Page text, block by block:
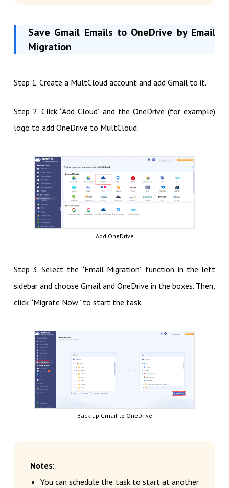
Save Gmail Emails to OneDrive by Email
Migration
Step 1. Create a MultCloud account and add Gmail to it.
Step 2. Click “Add Cloud” and the OneDrive (for example)
logo to add OneDrive to MultCloud.
Add OneDrive
Step 3. Select the “Email Migration” function in the left
sidebar and choose Gmail and OneDrive in the boxes. Then,
click “Migrate Now” to start the task.
Back up Gmail to OneDrive
Notes:
You can schedule the task to start at another